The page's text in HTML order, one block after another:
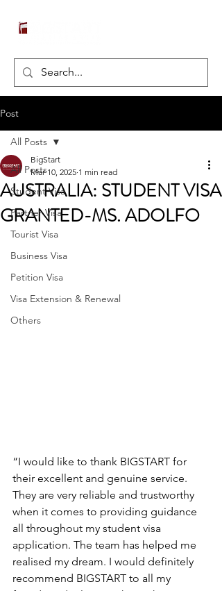
Post
All Posts
Student Visa
Partner Visa
Tourist Visa
Business Visa
Petition Visa
Visa Extension & Renewal
Others
All Posts
AUSTRALIA: STUDENT VISA
GRANTED-MS. ADOLFO
BigStart
Mar 10, 2025 1 min read
“I would like to thank BIGSTART for
their excellent and genuine service.
They are very reliable and trustworthy
when it comes to providing guidance
all throughout my student visa
application. The team has helped me
realised my dream. I would definitely
recommend BIGSTART to all my